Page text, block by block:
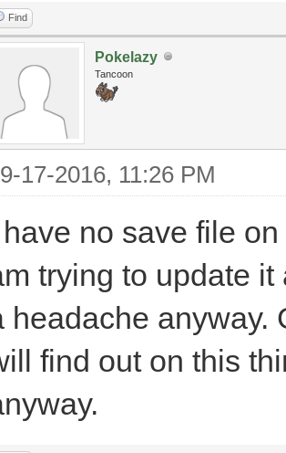
Find
Pokelazy
Tancoon
17-2016, 11:26 PM
have no save file
trying to update
headache anyway.
find out on this